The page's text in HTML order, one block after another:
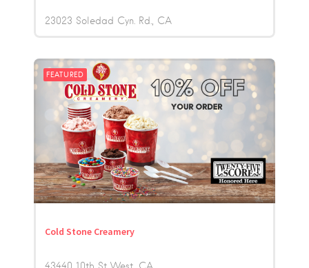
23023 Soledad Cyn. Rd. CA
FEATURED
Cold Stone Creamery